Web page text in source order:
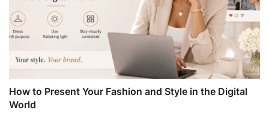
How to Present Your Fashion and Style in the Digital
World